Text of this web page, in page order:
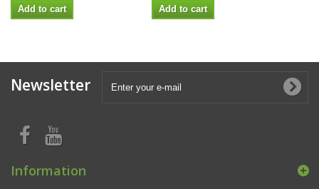
Add to cart Add to cart
Newsletter
Information